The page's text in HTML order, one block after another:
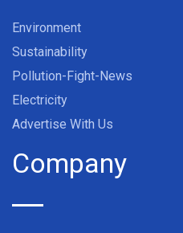
Environment
Sustainability
Pollution-Fight-News
Electricity
Advertise With Us
Company